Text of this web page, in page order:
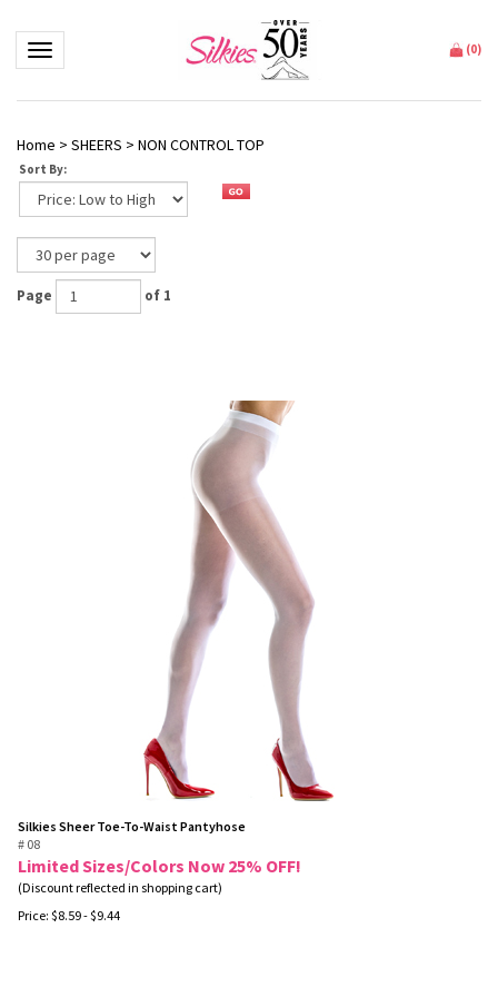
Toggle navigation (0)
Home > SHEERS > NON CONTROL TOP
Sort By:
Page of 1
Silkies Sheer Toe-To-Waist Pantyhose
# 08
Limited Sizes/Colors Now 25% OFF!
(Discount reflected in shopping cart)
Price: $8.59- $9.44